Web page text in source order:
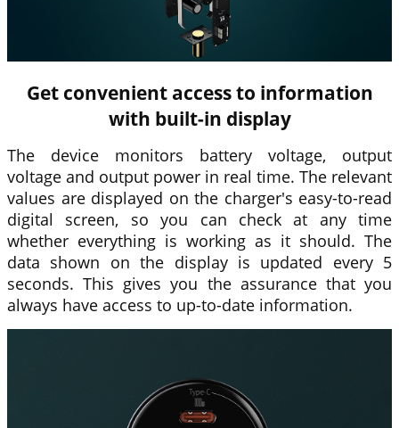
Get convenient access to information
with built-in display
The device monitors battery voltage, output
voltage and output power in real time. The relevant
values are displayed on the charger's easy-to-read
digital screen, so you can check at any time
whether everything is working as it should. The
data shown on the display is updated every 5
seconds. This gives you the assurance that you
always have access to up-to-date information.